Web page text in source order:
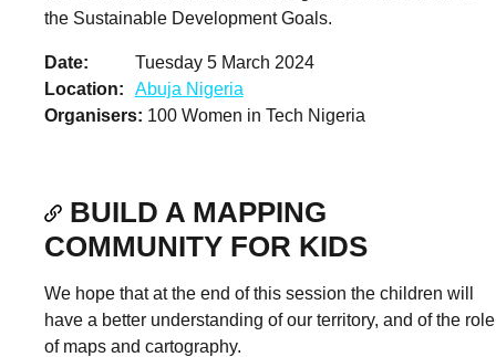
the Sustainable Development Goals.
Date
Tuesday 5 March 2024
Location
Abuja Nigeria
Organisers 100 Women in Tech Nigeria
BUILD A MAPPING
COMMUNITY FOR KIDS
We hope that at the end of this session the children will
have a better understanding of our territory, and of the role
of maps and cartography.